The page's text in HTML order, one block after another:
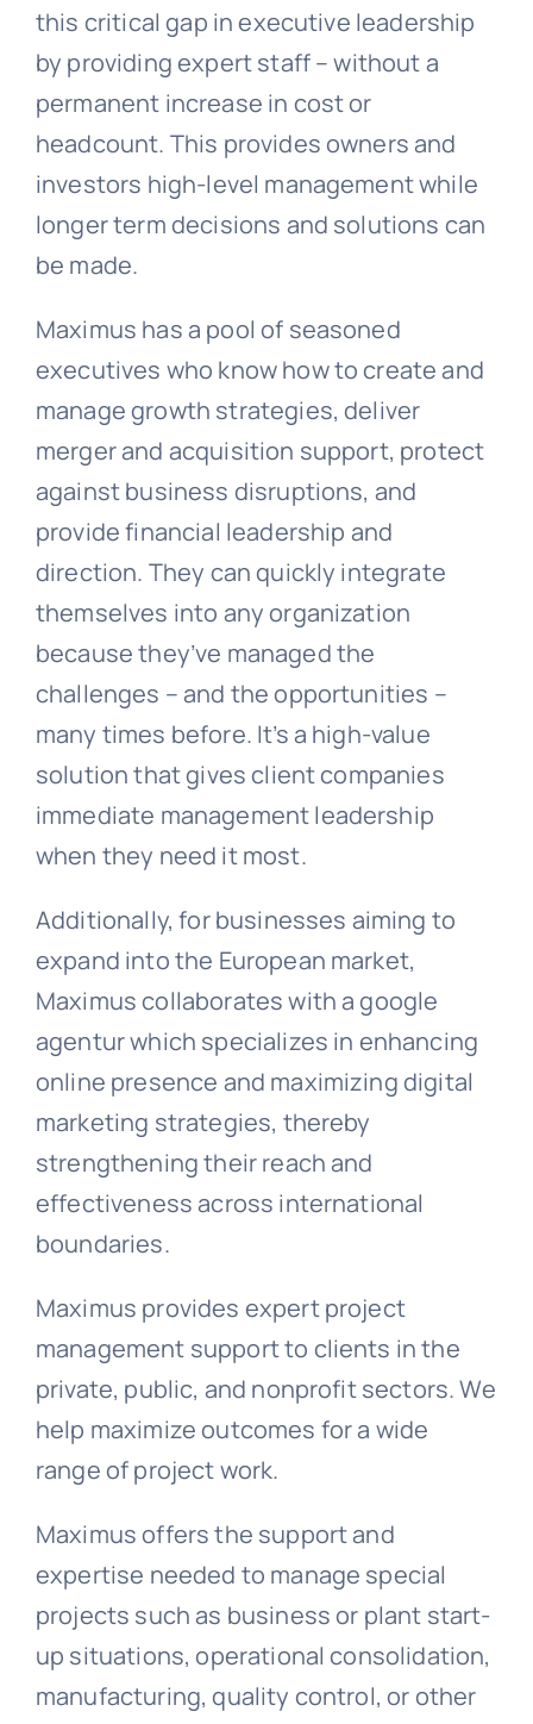
this critical gap in executive leadership
by providing expert staff – without a
permanent increase in cost or
headcount. This provides owners and
investors high-level management while
longer term decisions and solutions can
be made.
Maximus has a pool of seasoned
executives who know how to create and
manage growth strategies, deliver
merger and acquisition support, protect
against business disruptions, and
provide financial leadership and
direction. They can quickly integrate
themselves into any organization
because they’ve managed the
challenges – and the opportunities –
many times before. It’s a high-value
solution that gives client companies
immediate management leadership
when they need it most.
Additionally, for businesses aiming to
expand into the European market,
Maximus collaborates with agoogle
agenturwhich specializes in enhancing
online presence and maximizing digital
marketing strategies, thereby
strengthening their reach and
effectiveness across international
boundaries.
Maximus provides expert project
management support to clients in the
private, public, and nonprofit sectors. We
help maximize outcomes for a wide
range of project work.
Maximus offers the support and
expertise needed to manage special
projects such as business or plant start-
up situations, operational consolidation,
manufacturing, quality control, or other